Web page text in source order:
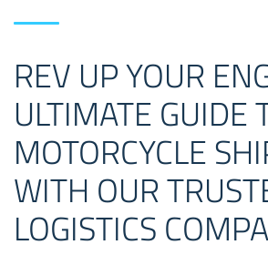
REV UP YOUR
ULTIMATE GUIDE
MOTORCYCLE
WITH OUR
LOGISTICS